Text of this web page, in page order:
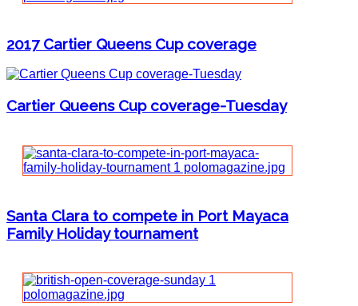
2017 Cartier Queens Cup coverage
Cartier Queens Cup coverage-Tuesday
Santa Clara to compete in Port Mayaca
Family Holiday tournament